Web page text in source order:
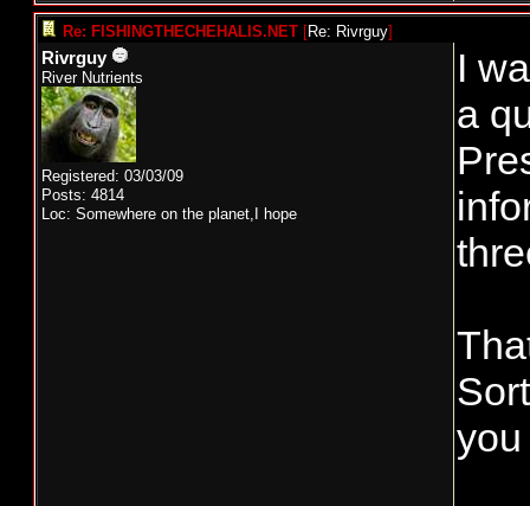
Re: FISHINGTHECHEHALIS.NET [Re: Rivrguy]
Rivrguy
River Nutrients
Registered: 03/03/09
Posts: 4814
Loc: Somewhere on the planet,I hope
I
a